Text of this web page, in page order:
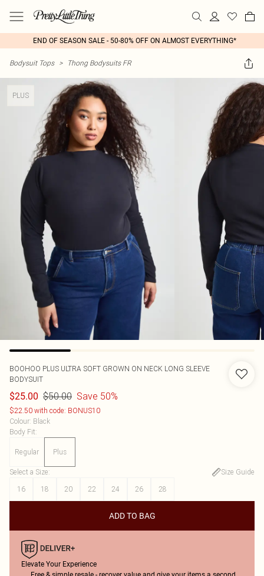
END OF SEASON SALE - 50-80% OFF ON ALMOST EVERYTHING*
Bodysuit Tops > Thong Bodysuits FR
PLUS
BOOHOO PLUS ULTRA SOFT GROWN ON NECK LONG SLEEVE
BODYSUIT
$25.00 $50.00 Save 50%
$22.50 with code: BONUS10
Colour: Black
Body Fit:
Regular Plus
Select a Size:
Size Guide
16
18 20 22 24 26 28
ADD TO BAG
Elevate Your Experience